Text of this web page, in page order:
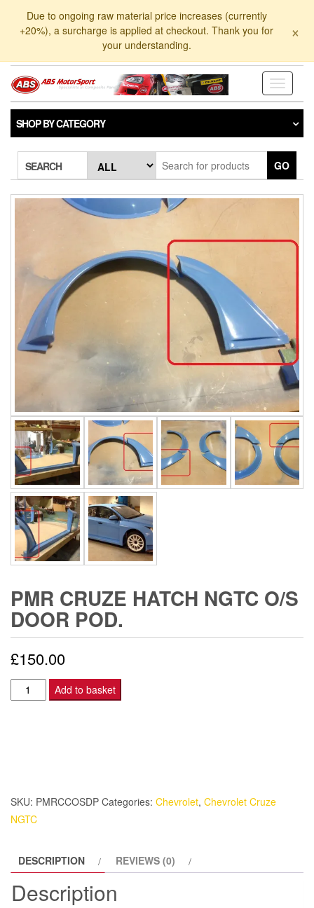
Due to ongoing raw material price increases (currently
+20%), a surcharge is applied at checkout. Thank you for
your understanding.
×
Toggle
SHOP BY CATEGORY
SEARCH GO
PMR CRUZE HATCH NGTC O/S
DOOR POD.
£150.00
PMR
Cruze
quantity
Add to basket
SKU: PMRCCOSDP Categories: Chevrolet, Chevrolet Cruze
NGTC
DESCRIPTION REVIEWS (0)
Description